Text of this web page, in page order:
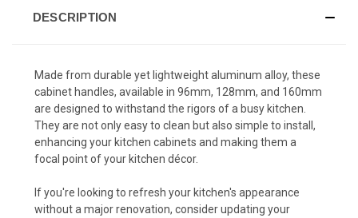
DESCRIPTION
Made from durable yet lightweight aluminum alloy, these
cabinet handles, available in 96mm, 128mm, and 160mm
are designed to withstand the rigors of a busy kitchen.
They are not only easy to clean but also simple to install,
enhancing your kitchen cabinets and making them a
focal point of your kitchen décor.
If you're looking to refresh your kitchen's appearance
without a major renovation, consider updating your